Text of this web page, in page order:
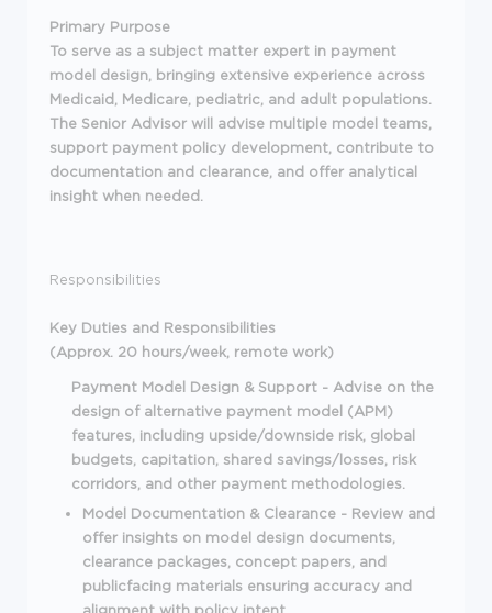
Primary Purpose
To serve as a subject matter expert in payment
model design, bringing extensive experience across
Medicaid, Medicare, pediatric, and adult populations.
The Senior Advisor will advise multiple model teams,
support payment policy development, contribute to
documentation and clearance, and offer analytical
insight when needed.
Responsibilities
Key Duties and Responsibilities
(Approx. 20 hours/week, remote work)
Payment Model Design & Support - Advise on the
design of alternative payment model (APM)
features, including upside/downside risk, global
budgets, capitation, shared savings/losses, risk
corridors, and other payment methodologies.
Model Documentation & Clearance - Review and
offer insights on model design documents,
clearance packages, concept papers, and
publicfacing materials ensuring accuracy and
alignment with policy intent.